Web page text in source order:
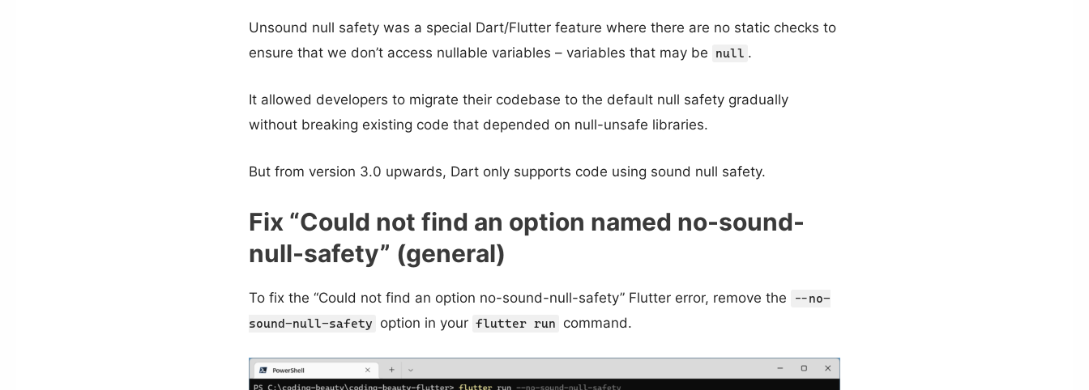
Unsound null safety was a special Dart/Flutter feature where there are no static checks to
ensure that we don’t access nullable variables – variables that may be
null .
It allowed developers to migrate their codebase to the default null safety gradually
without breaking existing code that depended on null-unsafe libraries.
But from version 3.0 upwards, Dart only supports code using sound null safety.
Fix “Could not find an option named no-sound-
null-safety” (general)
To fix the “Could not find an option no-sound-null-safety” Flutter error, remove the
--no-
sound-null-safety
option in your flutter run command.